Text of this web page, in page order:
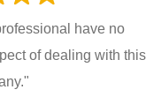
have no
of dealing with this